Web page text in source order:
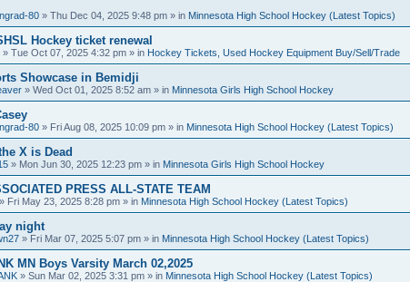
80 » Thu Dec 04, 2025 9:48 pm » in Minnesota High School Hockey (Latest Topics)
Hockey ticket renewal
» Tue Oct 07, 2025 4:32 pm » in Hockey Tickets, Used Hockey Equipment Buy/Sell/Trade
Showcase in Bemidji
» Wed Oct 01, 2025 8:52 am » in Minnesota Girls High School Hockey
80 » Fri Aug 08, 2025 10:09 pm » in Minnesota High School Hockey (Latest Topics)
X is Dead
» Mon Jun 30, 2025 12:23 pm » in Minnesota Girls High School Hockey
PRESS ALL-STATE TEAM
» Fri May 23, 2025 8:28 pm » in Minnesota High School Hockey (Latest Topics)
night
» Fri Mar 07, 2025 5:07 pm » in Minnesota High School Hockey (Latest Topics)
MN Boys Varsity March 02,2025
» Sun Mar 02, 2025 3:31 pm » in Minnesota High School Hockey (Latest Topics)